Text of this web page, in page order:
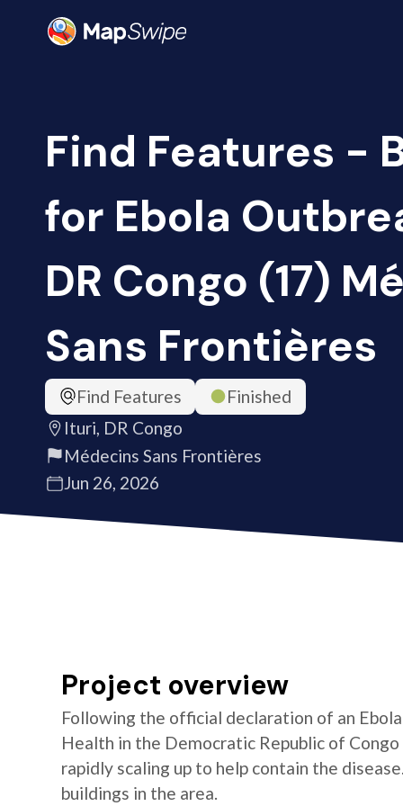
Find Features -
for Ebola
DR Congo (17)
Sans Frontières
Find Features
Finished
Ituri, DR Congo
Médecins Sans Frontières
Jun 26, 2026
Project overview
Following the official declaration of an
Health in the Democratic Republic of
rapidly scaling up to help contain the
buildings in the area.